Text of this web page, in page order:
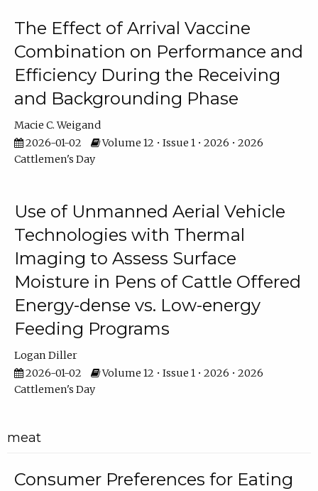
The Effect of Arrival Vaccine
Combination on Performance and
Efficiency During the Receiving
and Backgrounding Phase
Macie C. Weigand
2026-01-02
Volume 12 • Issue 1 • 2026 • 2026
Cattlemen's Day
Use of Unmanned Aerial Vehicle
Technologies with Thermal
Imaging to Assess Surface
Moisture in Pens of Cattle Offered
Energy-dense vs. Low-energy
Feeding Programs
Logan Diller
2026-01-02
Volume 12 • Issue 1 • 2026 • 2026
Cattlemen's Day
meat
Consumer Preferences for Eating